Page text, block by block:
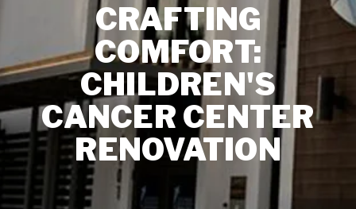
CRAFTING
COMFORT:
CHILDREN'S
CANCER CENTER
RENOVATION